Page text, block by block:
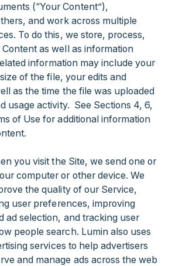
(“Your Content”),
and work across multiple
To do this, we store, process,
as well as information
information may include your
of the file, your edits and
as the time the file was uploaded
usage activity. See Sections 4, 6,
of Use for additional information
you visit the Site, we send one or
computer or other device. We
the quality of our Service,
user preferences, improving
ad selection, and tracking user
people search. Lumin also uses
services to help advertisers
and manage ads across the web